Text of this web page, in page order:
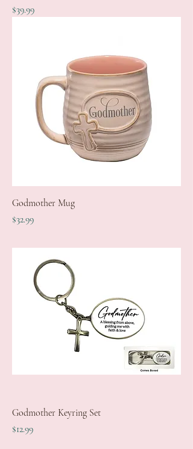
Price
$39.99
Godmother Mug
Price
$32.99
Godmother Keyring Set
Price
$12.99